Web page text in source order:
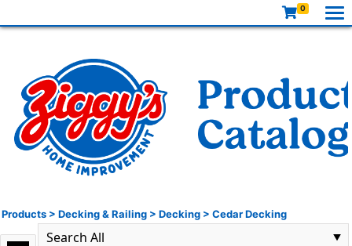
0
Products > Decking & Railing > Decking > Cedar Decking